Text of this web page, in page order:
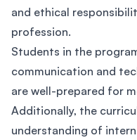
and ethical
profession.
Students in the
communication and
are well-prepared for
Additionally, the
understanding of